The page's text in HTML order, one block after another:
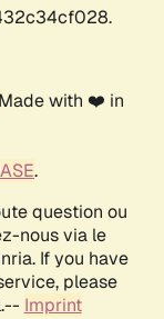
with ❤️ in
.
question ou
nous via le
If you have
please
Imprint